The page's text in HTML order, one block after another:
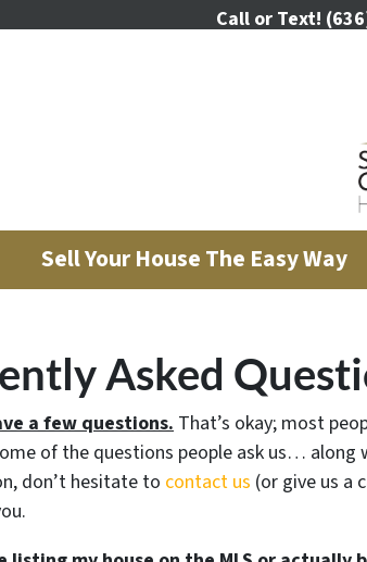
Call or Text!
Sell Your House The Easy Way
Asked
a few questions. That’s okay; most
of the questions people ask us… along
don’t hesitate to contact us (or give us a